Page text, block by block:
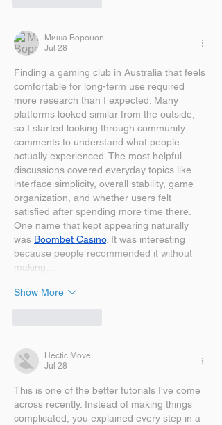
Миша Воронов
Jul 28
Finding a gaming club in Australia that feels
comfortable for long-term use required
more research than I expected. Many
platforms looked similar from the outside,
so I started looking through community
comments to understand what people
actually experienced. The most helpful
discussions covered everyday topics like
interface simplicity, overall stability, game
organization, and whether users felt
satisfied after spending more time there.
One name that kept appearing naturally
was Boombet Casino. It was interesting
because people recommended it without
making…
Show More
Hectic Move
Jul 28
This is one of the better tutorials I've come
across recently. Instead of making things
complicated, you explained every step in a